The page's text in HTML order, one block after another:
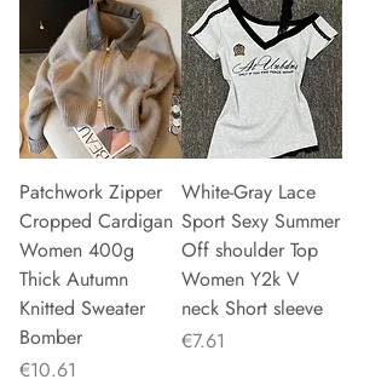
Patchwork Zipper
Cropped Cardigan
Women 400g
Thick Autumn
Knitted Sweater
Bomber
Price
€10.61
White-Gray Lace
Sport Sexy Summer
Off shoulder Top
Women Y2k V
neck Short sleeve
Price
€7.61